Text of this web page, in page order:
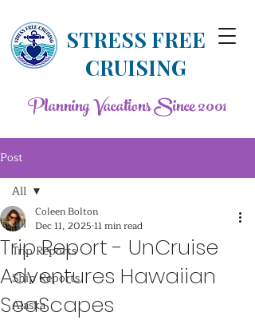
STRESS FREE
CRUISING
Planning Vacations Since 2001
Post
All
Trip Reports
Ship Reports
Alaska
All
Trip Report - UnCruise
Adventures Hawaiian
SeaScapes
Coleen Bolton
Dec 11, 2025 11 min read